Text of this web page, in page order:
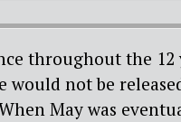
throughout the 12
not be
May was